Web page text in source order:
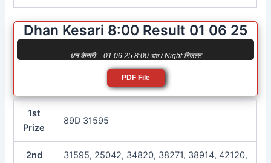
Dhan Kesari 8:00 Result 01 06 25
धन केसरी – 01 06 25 8:00 রাত / Night रिजल्ट
PDF File
1st
Prize
89D 31595
2nd
31595, 25042, 34820, 38271, 38914, 42120,